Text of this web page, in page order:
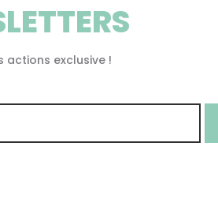
actions exclusive !